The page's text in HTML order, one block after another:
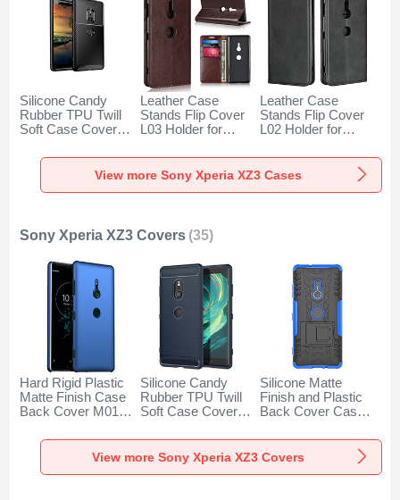
Silicone Candy
Rubber TPU Twill
Soft Case Cover
Xperia XZ3 Black
Leather Case
Stands Flip Cover
L03 Holder for
Brown
Leather Case
Stands Flip Cover
L02 Holder for
Black
View more Sony Xperia XZ3 Cases
Sony Xperia XZ3 Covers (35)
Hard Rigid Plastic
Matte Finish Case
Back Cover M01
XZ3 Blue
Silicone Candy
Rubber TPU Twill
Soft Case Cover
XZ3 Blue
Silicone Matte
Finish and Plastic
Back Cover Case
Xperia XZ3 Blue
View more Sony Xperia XZ3 Covers